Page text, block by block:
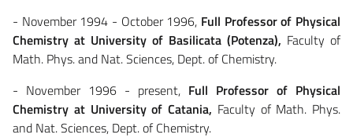
- November 1994 - October 1996, Full Professor of Physical
Chemistry at University of Basilicata (Potenza), Faculty of
Math. Phys. and Nat. Sciences, Dept. of Chemistry.
- November 1996 - present, Full Professor of Physical
Chemistry at University of Catania, Faculty of Math. Phys.
and Nat. Sciences, Dept. of Chemistry.